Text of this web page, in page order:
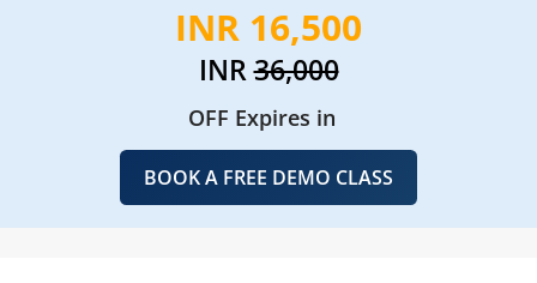
INR 16,500
INR36,000
OFF Expires in
BOOK A FREE DEMO CLASS